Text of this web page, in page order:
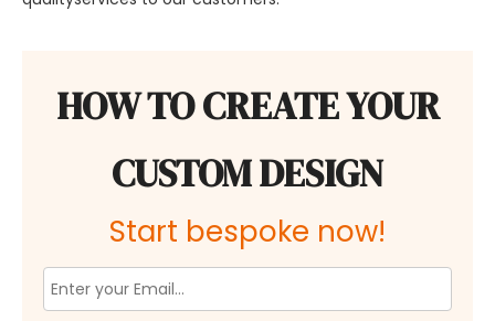
HOW TO CREATE YOUR
CUSTOM DESIGN
Start bespoke now!